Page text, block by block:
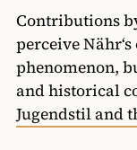
Contributions
perceive
phenomenon,
and historical
Jugendstil and